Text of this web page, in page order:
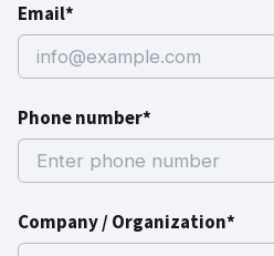
Email*
Phone number*
Company / Organization*